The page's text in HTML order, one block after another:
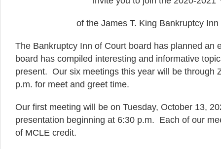
of the James T. King Bankruptcy
The Bankruptcy Inn of Court board has planned an
board has compiled interesting and informative
present. Our six meetings this year will be through
p.m. for meet and greet time.
Our first meeting will be on Tuesday, October 13,
presentation beginning at 6:30 p.m. Each of our
of MCLE credit.